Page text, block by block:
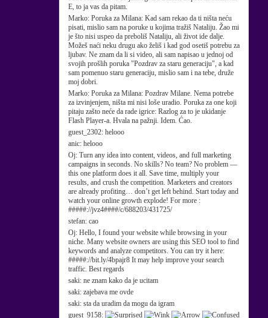
E, to ja vas da pitam.
Marko: Poruka za Milana: Kad sam rekao da ti ništa neću
pisati, mislio sam na poruke u kojima tražiš Nataliju. Žao mi
je što nisi uspeo da preboliš Nataliju, ali život ide dalje.
Možeš naći neku drugu ako želiš i kad god osetiš potrebu za
ljubav. Ne znam da li si video, ali sam napisao u jednoj od
svojih prošlih poruka "Pozdrav za staru generaciju", a kad
sam pomenuo staru generaciju, mislio sam i na tebe, druže
moj dobri.
Marko: Poruka za Milana: Pozdrav Milane. Nema potrebe
za izvinjenjem, ništa mi nisi loše uradio. Poruka za one koji
pitaju zašto neće da rade igrice: Razlog za to je ukidanje
Flash Player-a. Hvala na pažnji. Idem. Ćao.
guest_2302: helooo
anic: helooo
Oj: Turn any idea into content, videos, and full marketing
campaigns in seconds. No skills? No team? No problem —
this one platform does it all. Save time, multiply your
results, and crush the competition. Marketers and creators
are already profiting… don’t get left behind. Start today and
watch your online growth explode! For more :
#####://jvz4####/c/688203/431725/
stefan: cao
Oj: Hello, I found your website while browsing in your
niche. Many website owners are using this SEO tool to find
keywords and analyze competitors. You can try it here:
#####://bit.ly/4bpajr8 It may help improve your search
traffic. Best regards
saki: ne znam kako da je ucitam
saki: zajebava me ovde
saki: sta da uradim da mogu da igram
guest_9158: